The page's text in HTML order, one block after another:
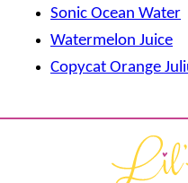
Sonic Ocean Water
Watermelon Juice
Copycat Orange